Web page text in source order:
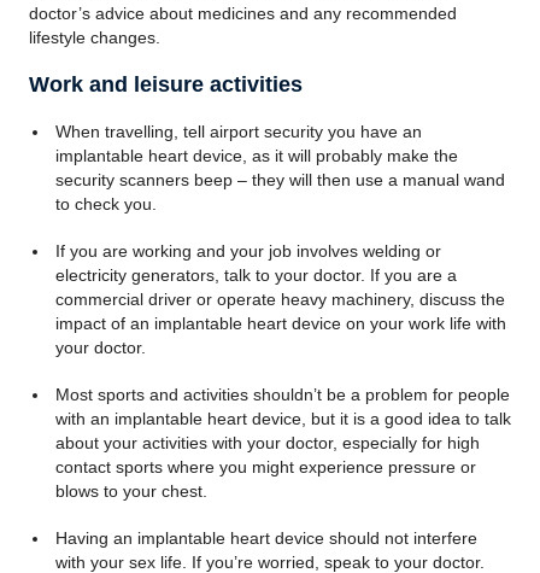
doctor’s advice about medicines and any recommended
lifestyle changes.
Work and leisure activities
When travelling, tell airport security you have an
implantable heart device, as it will probably make the
security scanners beep – they will then use a manual wand
to check you.
If you are working and your job involves welding or
electricity generators, talk to your doctor. If you are a
commercial driver or operate heavy machinery, discuss the
impact of an implantable heart device on your work life with
your doctor.
Most sports and activities shouldn’t be a problem for people
with an implantable heart device, but it is a good idea to talk
about your activities with your doctor, especially for high
contact sports where you might experience pressure or
blows to your chest.
Having an implantable heart device should not interfere
with your sex life. If you’re worried, speak to your doctor.